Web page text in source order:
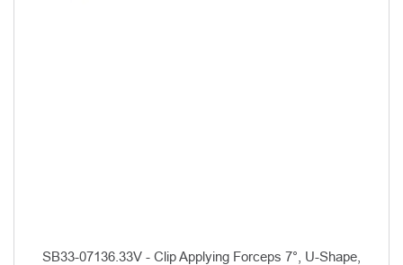
SB33-07136.33V - Clip Applying Forceps 7°, U-Shape,